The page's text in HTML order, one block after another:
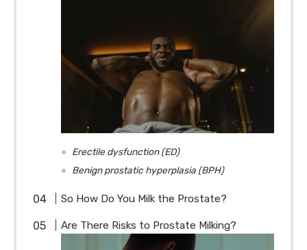
Erectile dysfunction (ED)
Benign prostatic hyperplasia (BPH)
So How Do You Milk the Prostate?
Are There Risks to Prostate Milking?